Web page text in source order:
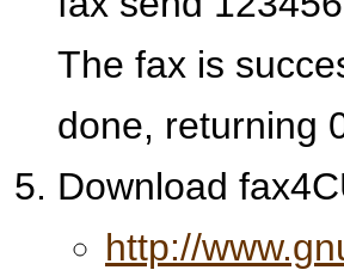
The fax is
done, returning
Download
http://